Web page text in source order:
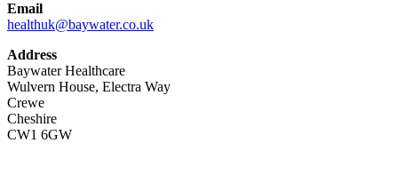
Email
healthuk@baywater.co.uk
Address
Baywater Healthcare
Wulvern House, Electra Way
Crewe
Cheshire
CW1 6GW